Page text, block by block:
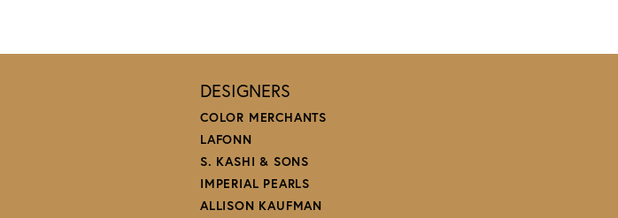
DESIGNERS
COLOR MERCHANTS
LAFONN
S. KASHI & SONS
IMPERIAL PEARLS
ALLISON KAUFMAN